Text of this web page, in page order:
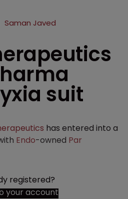
Saman Javed
suit
has entered into a
Endo-owned Par
registered?
your account